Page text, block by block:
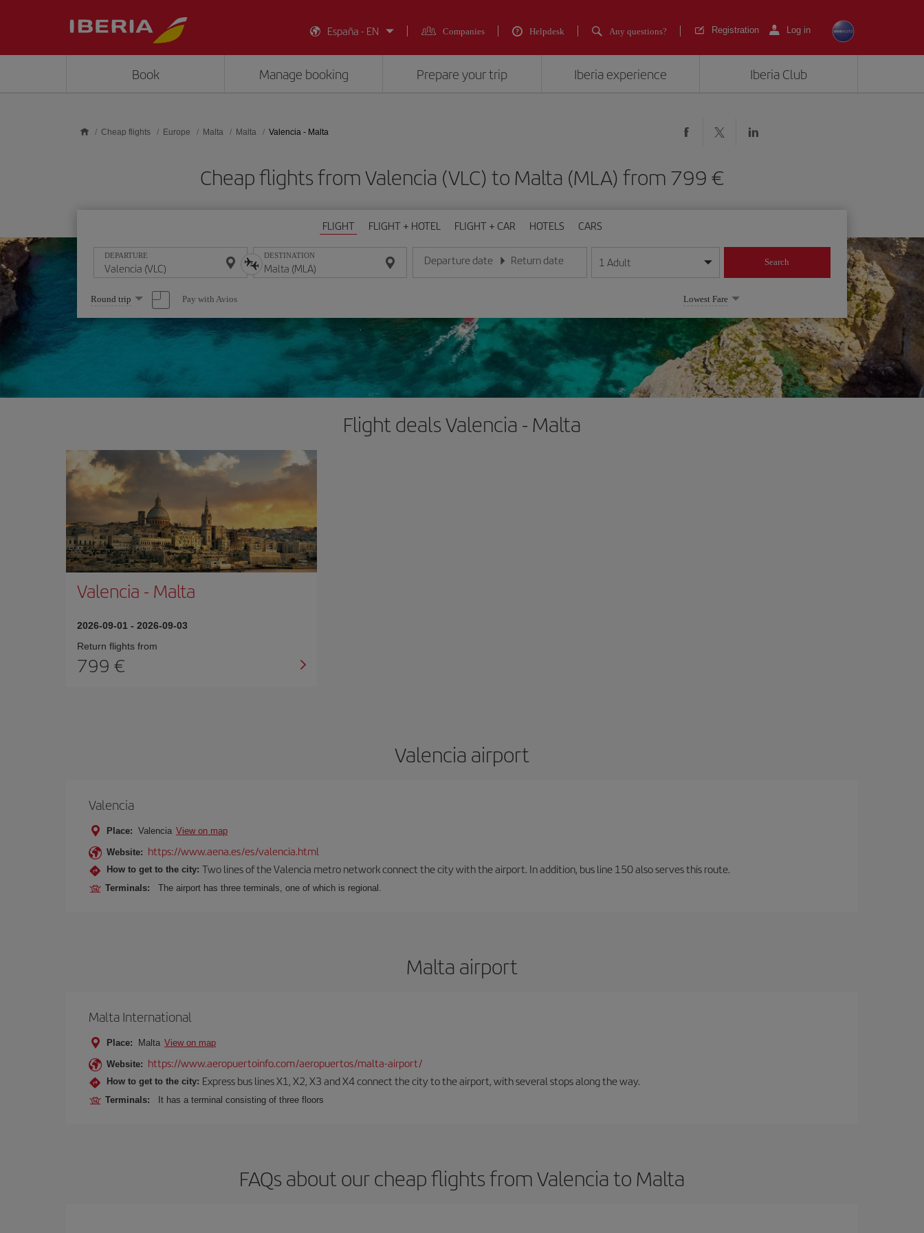
España - EN
Companies Helpdesk Any questions? Registration Log in
Book Manage booking Prepare your trip Iberia experience Iberia Club
Cheap flights Europe Malta Malta Valencia - Malta
Cheap flights from Valencia (VLC) to Malta (MLA) from 799
FLIGHT FLIGHT + HOTEL FLIGHT + CAR HOTELS CARS
DEPARTURE DESTINATION Departure date
Enter the date in day/month/year format
Return date
Enter the date in day/month/year format
1 Adult Search
Select
one
option
Round trip Pay with Avios Lowest Fare
Flight deals Valencia - Malta
Valencia - Malta
2026-09-01 - 2026-09-03
Return flights from
799
Valencia airport
Valencia
Place: Valencia View on map
Website: https://www.aena.es/es/valencia.html
How to get to the city: Two lines of the Valencia metro network connect the city with the airport. In addition, bus line 150 also serves this route.
Terminals: The airport has three terminals, one of which is regional.
Malta airport
Malta International
Place: Malta View on map
Website: https://www.aeropuertoinfo.com/aeropuertos/malta-airport/
How to get to the city: Express bus lines X1, X2, X3 and X4 connect the city to the airport, with several stops along the way.
Terminals: It has a terminal consisting of three floors
FAQs about our cheap flights from Valencia to Malta